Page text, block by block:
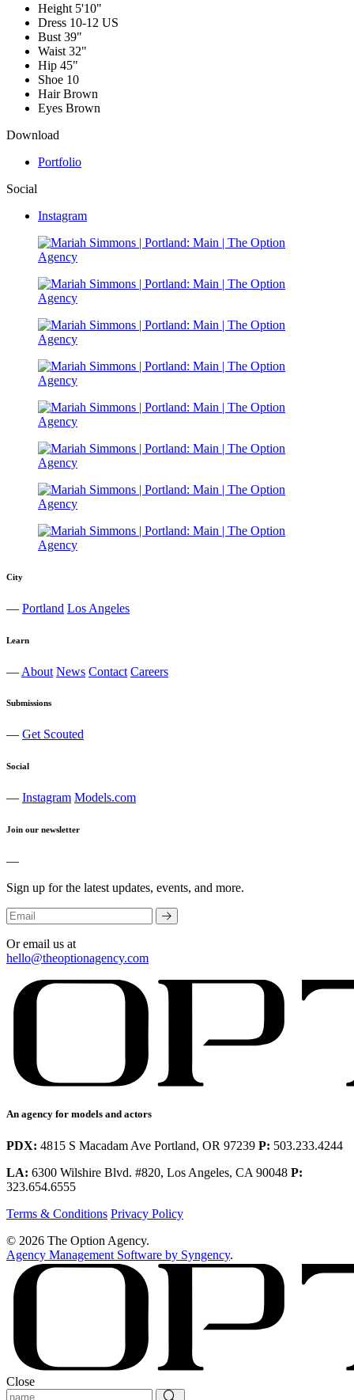
Height 5'10"
Dress 10-12 US
Bust 39"
Waist 32"
Hip 45"
Shoe 10
Hair Brown
Eyes Brown
Download
Portfolio
Social
Instagram
City
— Portland Los Angeles
Learn
— About News Contact Careers
Submissions
— Get Scouted
Social
— Instagram Models.com
Join our newsletter
—
Sign up for the latest updates, events, and more.
Or email us at
hello@theoptionagency.com
An agency for models and actors
PDX: 4815 S Macadam Ave Portland, OR 97239 P: 503.233.4244
LA: 6300 Wilshire Blvd. #820, Los Angeles, CA 90048 P:
323.654.6555
Terms & Conditions Privacy Policy
© 2026 The Option Agency.
Agency Management Software by Syngency.
Close